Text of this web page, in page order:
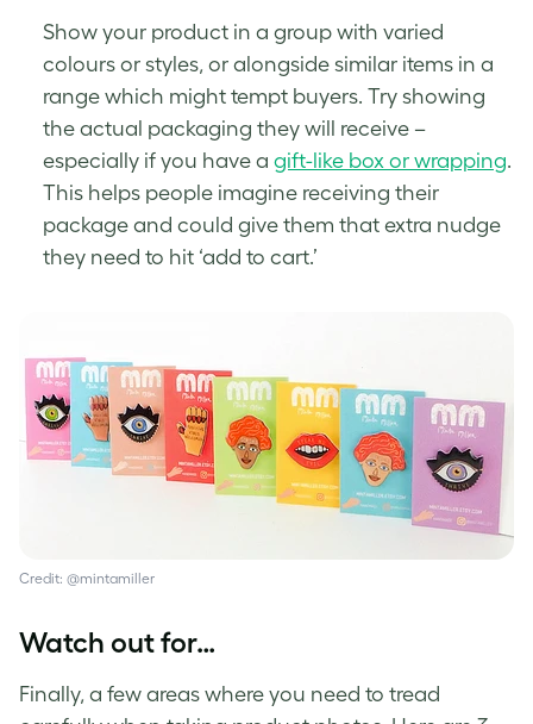
Show your product in a group with varied
colours or styles, or alongside similar items in a
range which might tempt buyers. Try showing
the actual packaging they will receive –
especially if you have a gift-like box or wrapping.
This helps people imagine receiving their
package and could give them that extra nudge
they need to hit ‘add to cart.’
Credit: @mintamiller
Watch out for…
Finally, a few areas where you need to tread